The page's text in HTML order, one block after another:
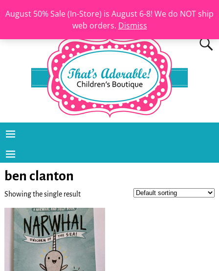
August 50% Sale (In-Store) is August 6-8! We do NOT ship
web orders. Dismiss
ben clanton
Showing the single result